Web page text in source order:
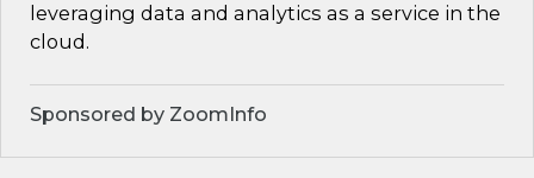
leveraging data and analytics as a service in the
cloud.
Sponsored by ZoomInfo